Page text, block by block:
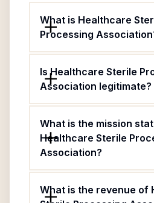
What is Healthcare
Processing
Is Healthcare Sterile
Association legitimate?
What is the mission
Healthcare Sterile
Association?
What is the revenue of